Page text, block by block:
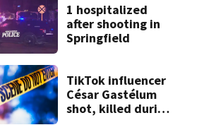
1 hospitalized
after shooting in
Springfield
TikTok influencer
César Gastélum
shot, killed during